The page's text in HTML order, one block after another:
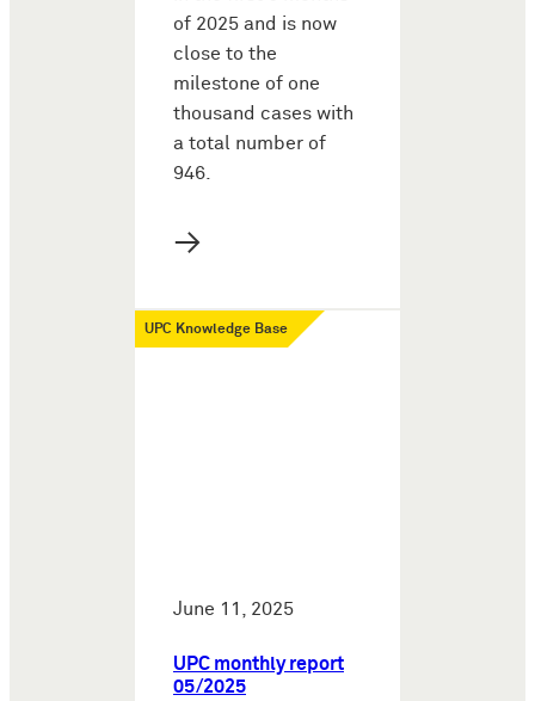
of 2025 and is now
close to the
milestone of one
thousand cases with
a total number of
946.
→
June 11, 2025
UPC monthly report
05/2025
UPC Knowledge Base